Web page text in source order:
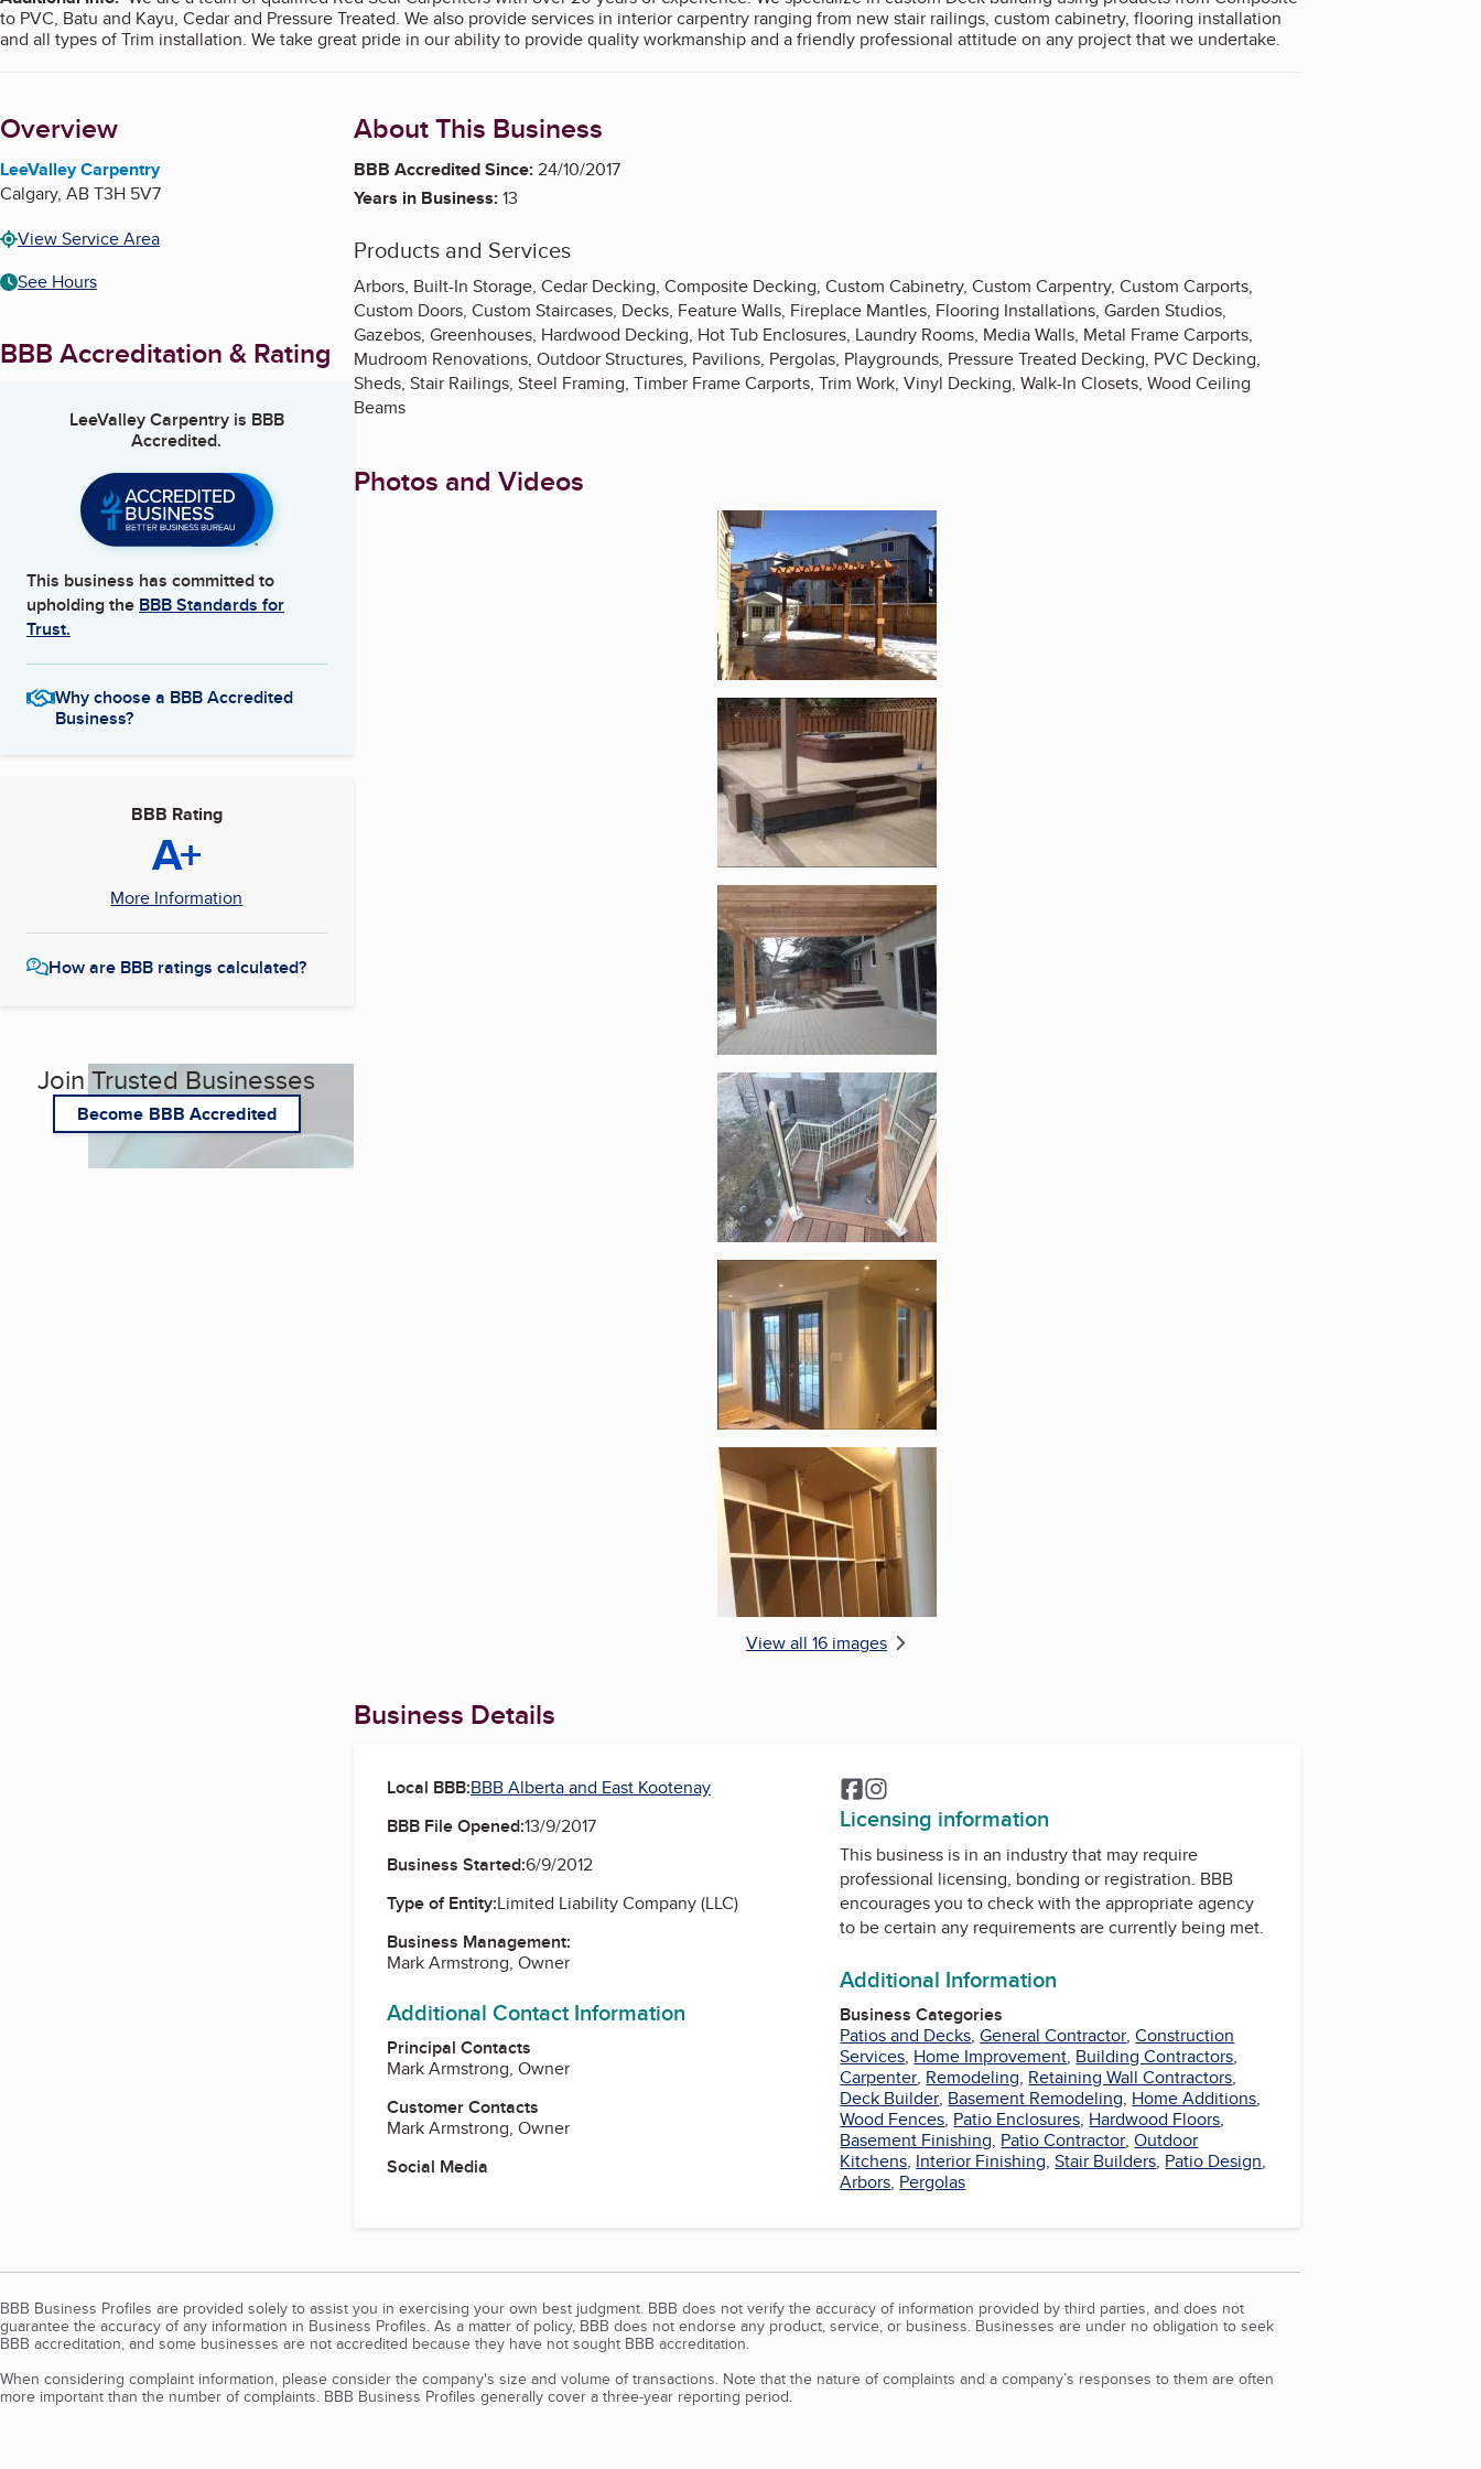
to PVC, Batu and Kayu, Cedar and Pressure Treated. We also provide services in interior carpentry ranging from new stair railings, custom cabinetry, flooring installation
and all types of Trim installation. We take great pride in our ability to provide quality workmanship and a friendly professional attitude on any project that we undertake.
Overview
LeeValley Carpentry
Calgary, ABT3H 5V7
View Service Area
See Hours
BBB Accreditation & Rating
LeeValley Carpentryis BBB
Accredited.
This business has committed to
upholding the BBB Standards for
Trust.
Why choose a BBB Accredited
Business?
BBB Rating
A+
More Information
How are BBB ratings calculated?
Join Trusted Businesses
Become BBB Accredited
About This Business
BBB Accredited Since:24/10/2017
Years in Business:13
Products and Services
Arbors, Built-In Storage, Cedar Decking, Composite Decking, Custom Cabinetry, Custom Carpentry, Custom Carports,
Custom Doors, Custom Staircases, Decks, Feature Walls, Fireplace Mantles, Flooring Installations, Garden Studios,
Gazebos, Greenhouses, Hardwood Decking, Hot Tub Enclosures, Laundry Rooms, Media Walls, Metal Frame Carports,
Mudroom Renovations, Outdoor Structures, Pavilions, Pergolas, Playgrounds, Pressure Treated Decking, PVC Decking,
Sheds, Stair Railings, Steel Framing, Timber Frame Carports, Trim Work, Vinyl Decking, Walk-In Closets, Wood Ceiling
Beams
Photos and Videos
Enlarge image, 1 of 16
Enlarge image, 2 of 16
Enlarge image, 3 of 16
Enlarge image, 4 of 16
Enlarge image, 5 of 16
Enlarge image, 6 of 16
View all 16 images
Business Details
Local BBB:BBB Alberta and East Kootenay
BBB File Opened:13/9/2017
Business Started:6/9/2012
Type of Entity:Limited Liability Company (LLC)
Business Management:
Mark Armstrong, Owner
Additional Contact Information
Principal Contacts
Mark Armstrong, Owner
Customer Contacts
Mark Armstrong, Owner
Social Media
Facebook
Licensing information
This business is in an industry that may require
professional licensing, bonding or registration. BBB
encourages you to check with the appropriate agency
to be certain any requirements are currently being met.
Additional Information
Business Categories
Patios and Decks,General Contractor,Construction
Services, Home Improvement, Building Contractors,
Carpenter, Remodeling, Retaining Wall Contractors,
Deck Builder, Basement Remodeling, Home Additions,
Wood Fences, Patio Enclosures, Hardwood Floors,
Basement Finishing, Patio Contractor,Outdoor
Kitchens, Interior Finishing,Stair Builders, Patio Design,
Arbors, Pergolas
BBB Business Profiles are provided solely to assist you in exercising your own best judgment. BBB does not verify the accuracy of information provided by third parties, and does not
guarantee the accuracy of any information in Business Profiles. As a matter of policy, BBB does not endorse any product, service, or business. Businesses are under no obligation to seek
BBB accreditation, and some businesses are not accredited because they have not sought BBB accreditation.
When considering complaint information, please consider the company's size and volume of transactions. Note that the nature of complaints and a company’s responses to them are often
more important than the number of complaints. BBB Business Profiles generally cover a three-year reporting period.